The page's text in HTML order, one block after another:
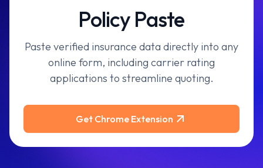
Policy Paste
Paste verified insurance data directly into any
online form, including carrier rating
applications to streamline quoting.
Get Chrome Extension